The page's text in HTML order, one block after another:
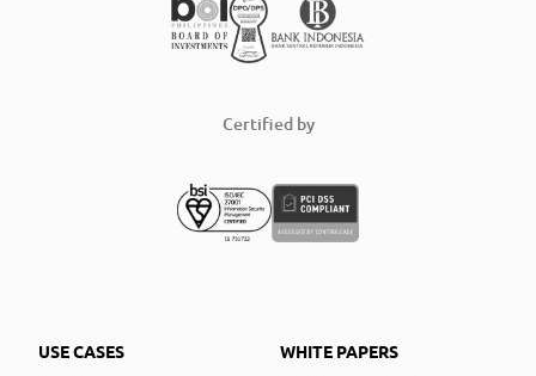
Certified by
USE CASES
WHITE PAPERS